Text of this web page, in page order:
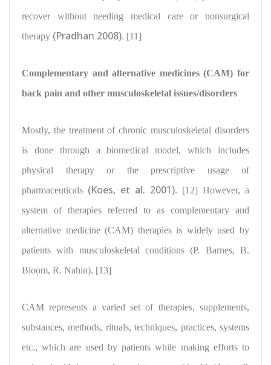
recover without needing medical care or nonsurgical
therapy (Pradhan 2008). [11]
Complementary and alternative medicines (CAM) for
back pain and other musculoskeletal issues/disorders
Mostly, the treatment of chronic musculoskeletal disorders
is done through a biomedical model, which includes
physical therapy or the prescriptive usage of
pharmaceuticals (Koes, et al. 2001). [12] However, a
system of therapies referred to as complementary and
alternative medicine (CAM) therapies is widely used by
patients with musculoskeletal conditions (P. Barnes, B.
Bloom, R. Nahin). [13]
CAM represents a varied set of therapies, supplements,
substances, methods, rituals, techniques, practices, systems
etc., which are used bypatients while making efforts to